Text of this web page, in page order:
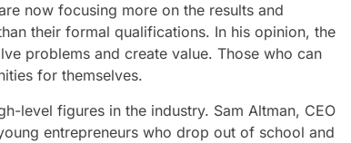
now focusing more on the results and
their formal qualifications. In his opinion, the
problems and create value. Those who can
for themselves.
level figures in the industry. Sam Altman, CEO
entrepreneurs who drop out of school and